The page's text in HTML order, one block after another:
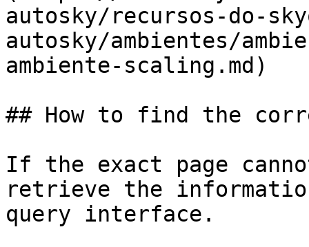
autosky/recursos-do-
autosky/ambientes/
ambiente-scaling.md)
## How to find the
If the exact page
retrieve the
query interface.